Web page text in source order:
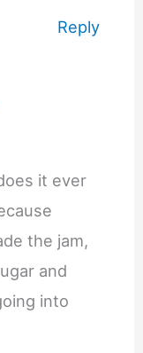
Reply
it ever
the jam,
and
into